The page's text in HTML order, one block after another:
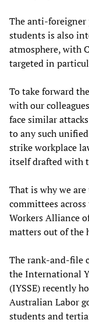
The anti-
students is also
atmosphere, with
targeted in
To take forward
with our
face similar
to any such
strike workplace
itself drafted with
That is why we
committees
Workers Alliance
matters out of the
The rank-and-file
the International
(IYSSE) recently
Australian Labor
students and